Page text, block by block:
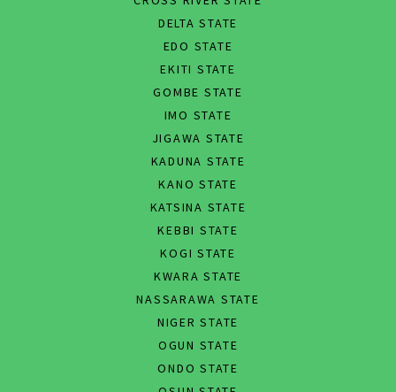
DELTA STATE
EDO STATE
EKITI STATE
GOMBE STATE
IMO STATE
JIGAWA STATE
KADUNA STATE
KANO STATE
KATSINA STATE
KEBBI STATE
KOGI STATE
KWARA STATE
NASSARAWA STATE
NIGER STATE
OGUN STATE
ONDO STATE